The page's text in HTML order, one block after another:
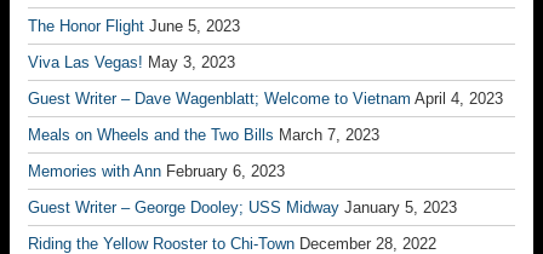
The Honor Flight June 5, 2023
Viva Las Vegas! May 3, 2023
Guest Writer – Dave Wagenblatt; Welcome to Vietnam April 4, 2023
Meals on Wheels and the Two Bills March 7, 2023
Memories with Ann February 6, 2023
Guest Writer – George Dooley; USS Midway January 5, 2023
Riding the Yellow Rooster to Chi-Town December 28, 2022